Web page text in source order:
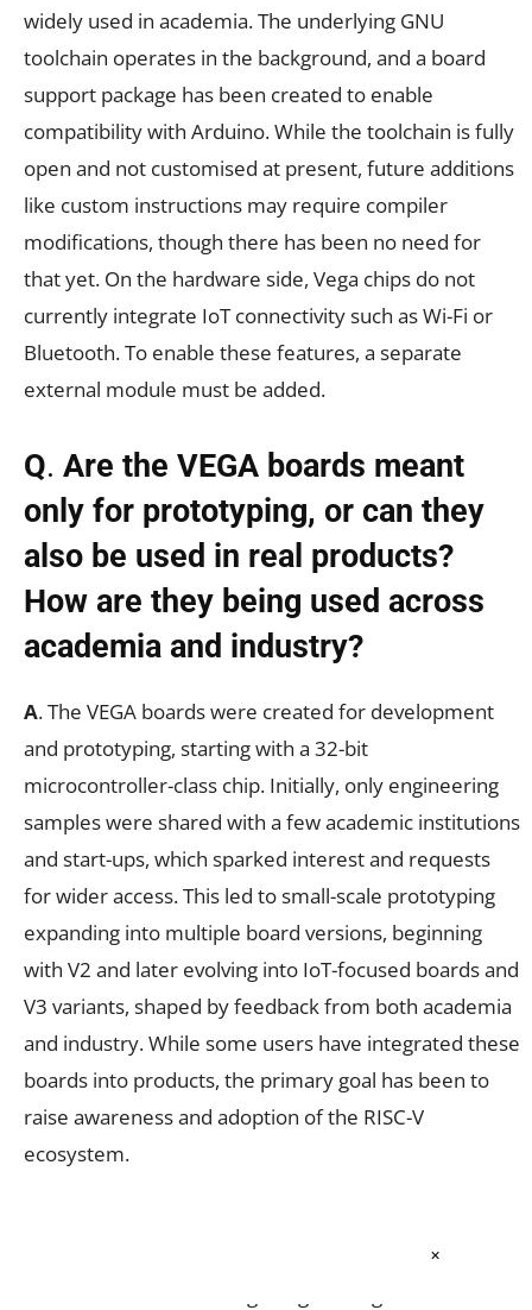
widely used in academia. The underlying GNU
toolchain operates in the background, and a board
support package has been created to enable
compatibility with Arduino. While the toolchain is fully
open and not customised at present, future additions
like custom instructions may require compiler
modifications, though there has been no need for
that yet. On the hardware side, Vega chips do not
currently integrate IoT connectivity such as Wi-Fi or
Bluetooth. To enable these features, a separate
external module must be added.
Q. Are the VEGA boards meant
only for prototyping, or can they
also be used in real products?
How are they being used across
academia and industry?
A. The VEGA boards were created for development
and prototyping, starting with a 32-bit
microcontroller-class chip. Initially, only engineering
samples were shared with a few academic institutions
and start-ups, which sparked interest and requests
for wider access. This led to small-scale prototyping
expanding into multiple board versions, beginning
with V2 and later evolving into IoT-focused boards and
V3 variants, shaped by feedback from both academia
and industry. While some users have integrated these
boards into products, the primary goal has been to
raise awareness and adoption of the RISC-V
ecosystem.
×